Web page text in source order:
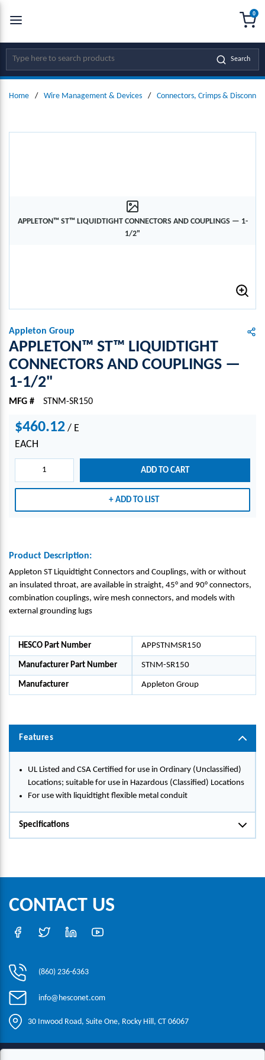
SKIP TO MAIN CONTENT
Site Search Search
0
Home / Wire Management & Devices / Connectors, Crimps &
APPLETON™ ST™ LIQUIDTIGHT CONNECTORS AND COUPLINGS — 1-
1/2"
Appleton Group
APPLETON™ ST™ LIQUIDTIGHT
CONNECTORS AND COUPLINGS —
1-1/2"
MFG # STNM-SR150
$460.12 / E
EACH
ADD TO CART
ADD TO LIST
Product Description:
Appleton ST Liquidtight Connectors and Couplings, with or without
an insulated throat, are available in straight, 45° and 90° connectors,
combination couplings, wire mesh connectors, and models with
external grounding lugs
HESCO Part Number APPSTNMSR150
Manufacturer Part Number STNM-SR150
Manufacturer Appleton Group
Features
UL Listed and CSA Certified for use in Ordinary (Unclassified)
Locations; suitable for use in Hazardous (Classified) Locations
For use with liquidtight flexible metal conduit
Specifications
CONTACT US
(860) 236-6363
info@hesconet.com
30 Inwood Road, Suite One, Rocky Hill, CT 06067